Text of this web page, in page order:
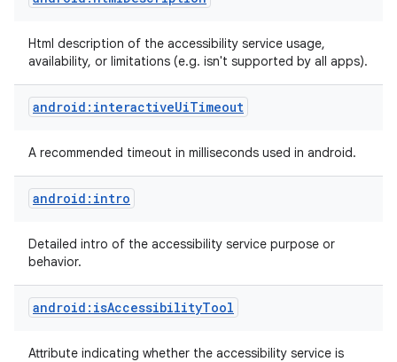
Html description of the accessibility service usage,
availability, or limitations (e.g. isn't supported by all apps).
android:interactiveUiTimeout
A recommended timeout in milliseconds used in android.
android:intro
Detailed intro of the accessibility service purpose or
behavior.
android:isAccessibilityTool
Attribute indicating whether the accessibility service is